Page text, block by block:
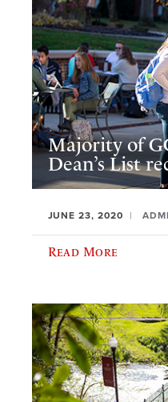
Majority of
Dean’s List
JUNE 23, 2020
Read More